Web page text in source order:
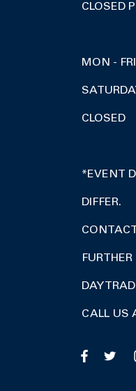
CLOSED
MON -
CLOSED
*EVENT
DIFFER.
DAY
CALL US